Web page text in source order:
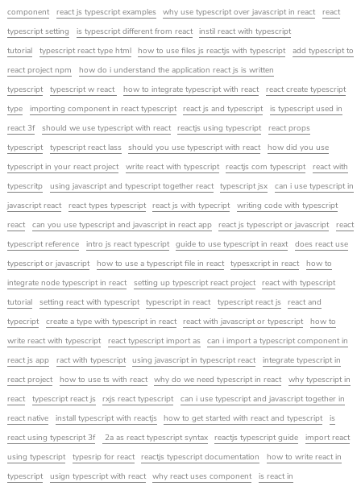
component
react js typescript examples why use typescript over javascript in react
react
typescript setting
is typescript different from react
instil react with typescript
tutorial
typescript react type html how to use files js reactjs with typescript
add typescript to
react project npm
how do i understand the application react js is written
typescript
typescript w react how to integrate typescript with react
react create typescript
type
importing component in react typescript react js and typescript
is typescript used in
react 3f
should we use typescript with react reactjs using typescript
react props
typescript
typescript react lass should you use typescript with react
how did you use
typescript in your react project
write react with typescript reactjs com typescript
react with
typescritp
using javascript and typescript together react typescript jsx
can i use typescript in
javascript react
react types typescript react js with typecript
writing code with typescript
react
can you use typescript and javascript in react app react js typescript or javascript
react
typescript reference
intro js react typescript guide to use typescript in reaxt
does react use
typescript or javascript
how to use a typescript file in react typesxcript in react
how to
integrate node typescript in react
setting up typescript react project
react with typescript
tutorial
setting react with typescript typescript in react typescript react js
react and
typecript
create a type with typescript in react react with javascript or typescript
how to
write react with typescript
react typescript import as
can i import a typescript component in
react js app
ract with typescript using javascript in typescript react
integrate typescript in
react project
how to use ts with react why do we need typescript in react
why typescript in
react
typescript react js rxjs react typescript
can i use typescript and javascript together in
react native
install typescript with reactjs how to get started with react and typescript
is
react using typescript 3f
2a as react typescript syntax reactjs typescript guide
import react
using typescript
typesrip for react reactjs typescript documentation
how to write react in
typescript
usign typescript with react why react uses component
is react in